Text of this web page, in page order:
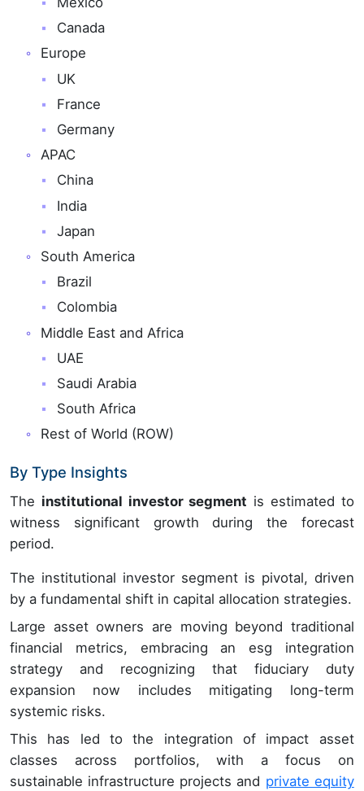
Canada
Europe
UK
France
Germany
APAC
China
India
Japan
South America
Brazil
Colombia
Middle East and Africa
UAE
Saudi Arabia
South Africa
Rest of World (ROW)
By Type Insights
The institutional investor segment is estimated to
witness significant growth during the forecast
period.
The institutional investor segment is pivotal, driven
by a fundamental shift in capital allocation strategies.
Large asset owners are moving beyond traditional
financial metrics, embracing an esg integration
strategy and recognizing that fiduciary duty
expansion now includes mitigating long-term
systemic risks.
This has led to the integration of impact asset
classes across portfolios, with a focus on
sustainable infrastructure projects and private equity